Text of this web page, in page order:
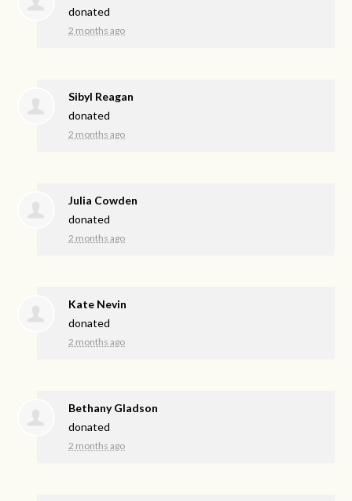
donated
2 months ago
Sibyl Reagan
donated
2 months ago
Julia Cowden
donated
2 months ago
Kate Nevin
donated
2 months ago
Bethany Gladson
donated
2 months ago